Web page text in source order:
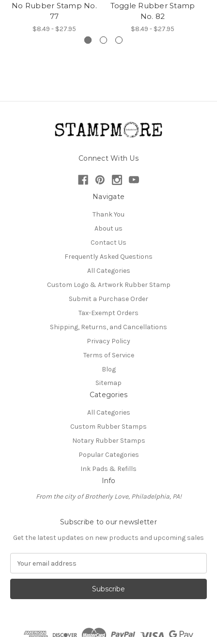
No Rubber Stamp No.
77
$8.49 - $27.95
Toggle Rubber Stamp
No. 82
$8.49 - $27.95
Connect With Us
Navigate
Thank You
About us
Contact Us
Frequently Asked Questions
All Categories
Custom Logo & Artwork Rubber Stamp
Submit a Purchase Order
Tax-Exempt Orders
Shipping, Returns, and Cancellations
Privacy Policy
Terms of Service
Blog
Sitemap
Categories
All Categories
Custom Rubber Stamps
Notary Rubber Stamps
Popular Categories
Ink Pads & Refills
Info
From the city of Brotherly Love, Philadelphia, PA!
Subscribe to our newsletter
Get the latest updates on new products and upcoming sales
a
l